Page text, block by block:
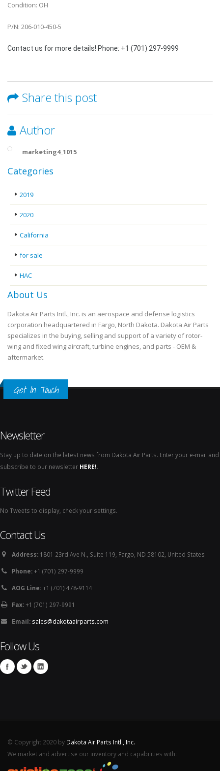
Condition: OH
P/N: 206-010-450-5
Contact us for more details! Phone: +1 (701) 297-9999
Share this post
Author
marketing4_1015
Categories
2019
2020
California
for sale
HAC
About Us
Dakota Air Parts Intl., Inc. is an aerospace and defense logistics
corporation headquartered in Fargo, North Dakota. Dakota Air Parts
specializes in the buying, selling and support of a variety of rotor-
wing and fixed wing aircraft, turbine engines, and parts - OEM &
aftermarket.
Get In Touch
Newsletter
Stay up to date on the latest news from Dakota Air Parts. Enter your e-mail and
subscribe to our newsletter HERE!.
Twitter Feed
No Tweets to display, check your settings.
Contact Us
Address: 1801 23rd Ave N., Suite 119, Fargo, ND 58102, United States
Phone:+1 (701) 297-9999
AOG Line:+1 (701) 478-9114
Fax:+1 (701) 297-9991
Email: sales@dakotaairparts.com
Follow Us
© Copyright 2020 by Dakota Air Parts Intl., Inc.
We market and advertise our inventory and capabilities with: